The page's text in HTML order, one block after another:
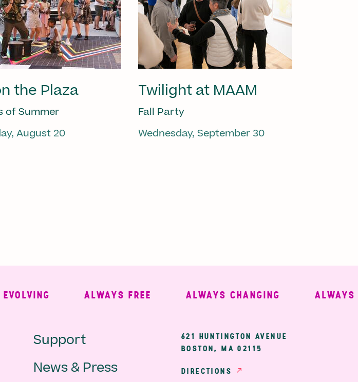
the Plaza
of Summer
August 20
Twilight at MAAM
Fall Party
Wednesday, September 30
ALWAYS FREE ALWAYS CHANGING ALWAYS
Secondary
Navigation
Support
News & Press
621 HUNTINGTON AVENUE
BOSTON, MA 02115
DIRECTIONS